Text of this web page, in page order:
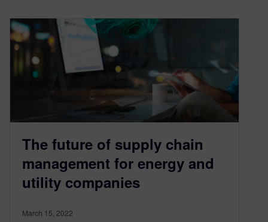
The future of supply chain
management for energy and
utility companies
March 15, 2022